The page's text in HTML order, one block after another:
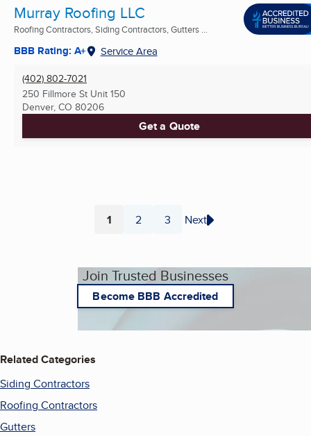
Murray Roofing LLC
Roofing Contractors, Siding Contractors, Gutters ...
BBB Rating: A+ Service Area
(402) 802-7021
250 Fillmore St Unit 150
Denver, CO 80206
Get a Quote
Page
1 Page
2 Page
3 Next
Join Trusted Businesses
Become BBB Accredited
Related Categories
Siding Contractors
Roofing Contractors
Gutters